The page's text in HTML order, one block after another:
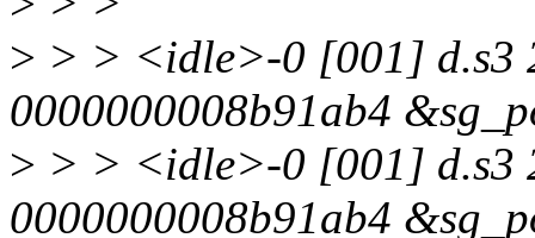
> > > <idle>-0 [001] d.s3
0000000008b91ab4
> > > <idle>-0 [001] d.s3
0000000008b91ab4